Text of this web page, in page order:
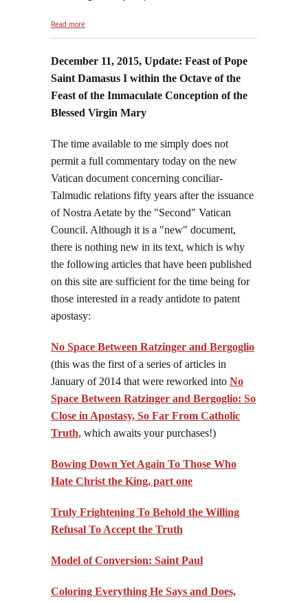
Read more
December 11, 2015, Update: Feast of Pope
Saint Damasus I within the Octave of the
Feast of the Immaculate Conception of the
Blessed Virgin Mary
The time available to me simply does not
permit a full commentary today on the new
Vatican document concerning conciliar-
Talmudic relations fifty years after the issuance
of Nostra Aetate by the "Second" Vatican
Council. Although it is a "new" document,
there is nothing new in its text, which is why
the following articles that have been published
on this site are sufficient for the time being for
those interested in a ready antidote to patent
apostasy:
No Space Between Ratzinger and Bergoglio
(this was the first of a series of articles in
January of 2014 that were reworked into No
Space Between Ratzinger and Bergoglio: So
Close in Apostasy, So Far From Catholic
Truth, which awaits your purchases!)
Bowing Down Yet Again To Those Who
Hate Christ the King, part one
Truly Frightening To Behold the Willing
Refusal To Accept the Truth
Model of Conversion: Saint Paul
Coloring Everything He Says and Does,